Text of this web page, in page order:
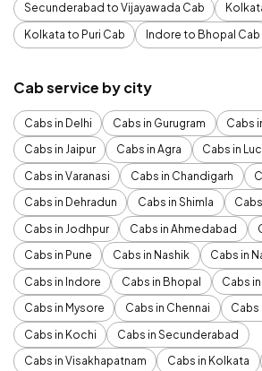
Secunderabad to Vijayawada Cab
Kolkata to Puri Cab
Indore to Bhopal Cab
Cab service by city
Cabs in Delhi Cabs in Gurugram
Cabs
Cabs in Jaipur
Cabs in Agra
Cabs in
Cabs in Varanasi
Cabs in Chandigarh
Cabs in Dehradun
Cabs in Shimla
Cabs in Jodhpur
Cabs in Ahmedabad
Cabs in Pune
Cabs in Nashik
Cabs in
Cabs in Indore
Cabs in Bhopal
Cabs
Cabs in Mysore
Cabs in Chennai
Cabs
Cabs in Kochi
Cabs in Secunderabad
Cabs in Visakhapatnam
Cabs in Kolkata